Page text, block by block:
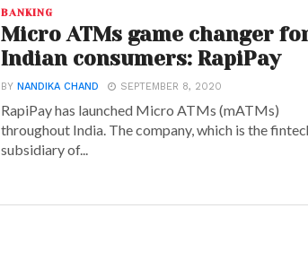
BANKING
Micro ATMs game changer
Indian consumers: RapiPay
BYNANDIKA CHAND SEPTEMBER 8, 2020
RapiPay has launched Micro ATMs (mATMs)
throughout India. The company, which is the
subsidiary of...